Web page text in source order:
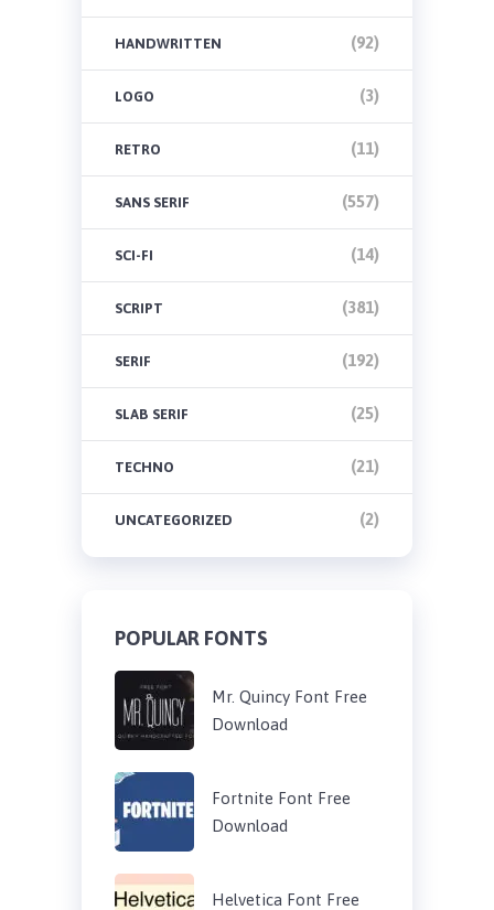
HANDWRITTEN (92)
LOGO (3)
RETRO (11)
SANS SERIF (557)
SCI-FI (14)
SCRIPT (381)
SERIF (192)
SLAB SERIF (25)
TECHNO (21)
UNCATEGORIZED (2)
POPULAR FONTS
Mr. Quincy Font Free
Download
Fortnite Font Free
Download
Helvetica Font Free